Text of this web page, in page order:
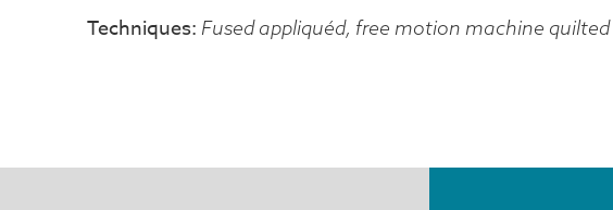
Techniques Fused appliquéd, free motion machine quilted